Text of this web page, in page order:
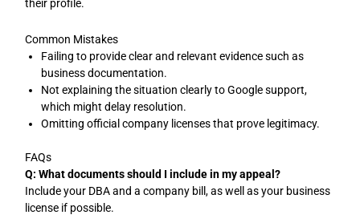
their profile.
Common Mistakes
Failing to provide clear and relevant evidence such as
business documentation.
Not explaining the situation clearly to Google support,
which might delay resolution.
Omitting official company licenses that prove legitimacy.
FAQs
Q: What documents should I include in my appeal?
Include your DBA and a company bill, as well as your business
license if possible.